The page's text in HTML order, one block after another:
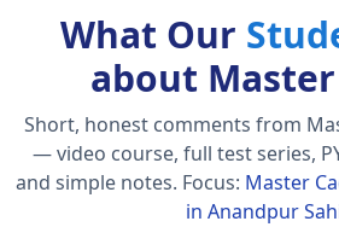
What Our
about
Short, honest comments from
— video course, full test series,
and simple notes. Focus: Master
in Anandpur